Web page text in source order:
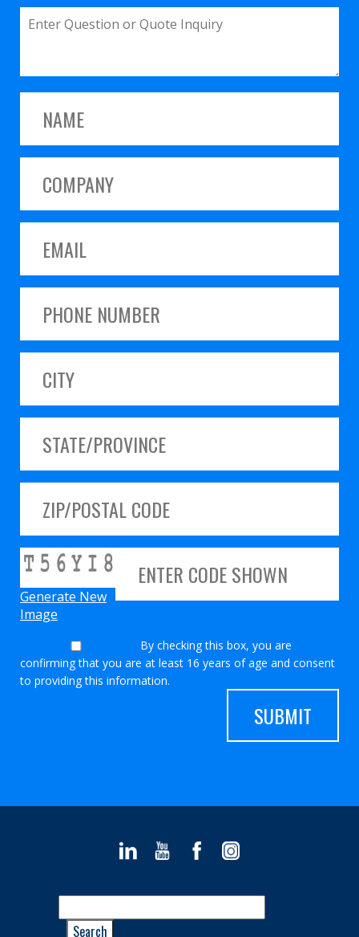
Generate New
Image
By checking this box, you are
confirming that you are at least 16 years of age and consent
to providing this information.